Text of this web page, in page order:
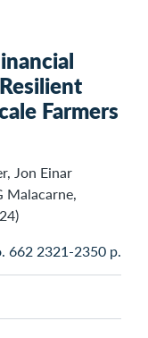
Farmers
Jon Einar
Malacarne,
662 2321-2350 p.